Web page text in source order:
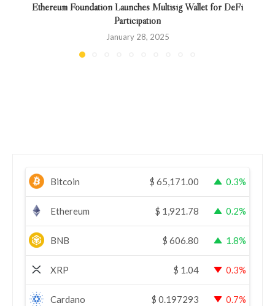
Ethereum Foundation Launches Multisig Wallet for DeFi
Participation
January 28, 2025
Bitcoin $ 65,171.00 0.3%
Ethereum $ 1,921.78 0.2%
BNB $ 606.80 1.8%
XRP $ 1.04 0.3%
Cardano $ 0.197293 0.7%